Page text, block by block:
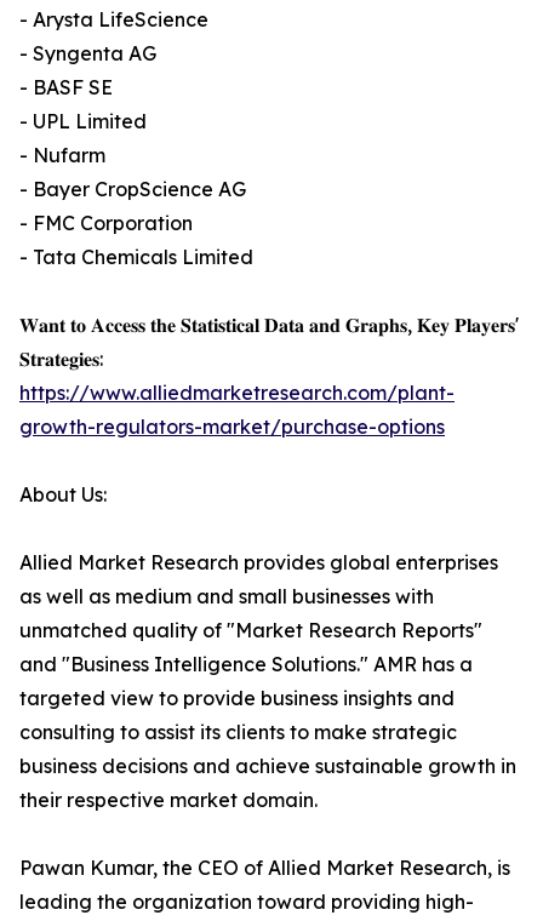
- Arysta LifeScience
- Syngenta AG
- BASF SE
- UPL Limited
- Nufarm
- Bayer CropScience AG
- FMC Corporation
- Tata Chemicals Limited
𝐖𝐚𝐧𝐭 𝐭𝐨 𝐀𝐜𝐜𝐞𝐬𝐬 𝐭𝐡𝐞 𝐒𝐭𝐚𝐭𝐢𝐬𝐭𝐢𝐜𝐚𝐥 𝐃𝐚𝐭𝐚 𝐚𝐧𝐝 𝐆𝐫𝐚𝐩𝐡𝐬, 𝐊𝐞𝐲 𝐏𝐥𝐚𝐲𝐞𝐫𝐬'
𝐒𝐭𝐫𝐚𝐭𝐞𝐠𝐢𝐞𝐬:
https://www.alliedmarketresearch.com/plant-
growth-regulators-market/purchase-options
About Us:
Allied Market Research provides global enterprises
as well as medium and small businesses with
unmatched quality of "Market Research Reports"
and "Business Intelligence Solutions." AMR has a
targeted view to provide business insights and
consulting to assist its clients to make strategic
business decisions and achieve sustainable growth in
their respective market domain.
Pawan Kumar, the CEO of Allied Market Research, is
leading the organization toward providing high-